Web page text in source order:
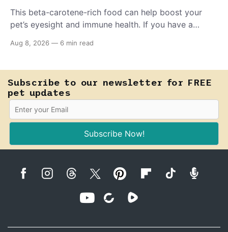
This beta-carotene-rich food can help boost your
pet’s eyesight and immune health. If you have a
supervision, of course) can help ease their teething
Aug 8, 2026 — 6 min read
Subscribe to our newsletter for FREE
pet updates
Subscribe Now!